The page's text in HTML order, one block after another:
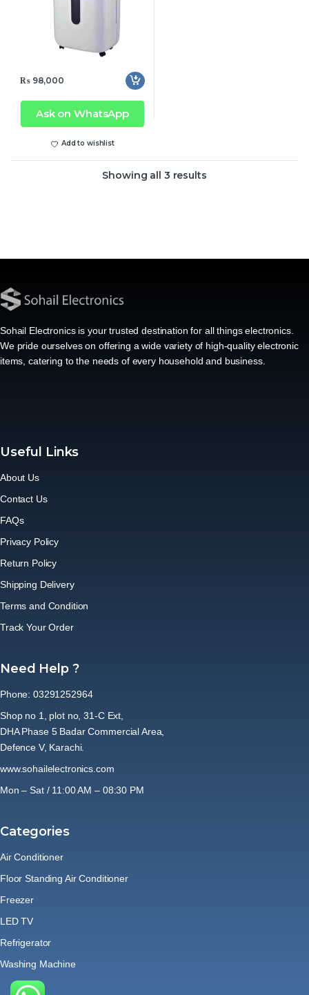
₨98,000
Ask on WhatsApp
Add to wishlist
Showing all 3 results
Sohail Electronics is your trusted destination for all things electronics.
We pride ourselves on offering a wide variety of high-quality electronic
items, catering to the needs of every household and business.
Useful Links
About Us
Contact Us
FAQs
Privacy Policy
Return Policy
Shipping Delivery
Terms and Condition
Track Your Order
Need Help ?
Phone: 03291252964
Shop no 1, plot no, 31-C Ext,
DHA Phase 5 Badar Commercial Area,
Defence V, Karachi.
www.sohailelectronics.com
Mon – Sat / 11:00 AM – 08:30 PM
Categories
Air Conditioner
Floor Standing Air Conditioner
Freezer
LED TV
Refrigerator
Washing Machine